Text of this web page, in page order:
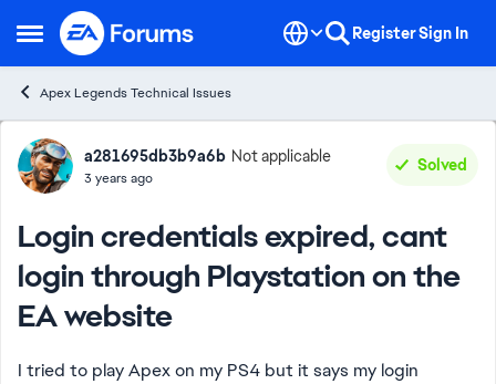
Open Side Menu
Skip to content RegisterSign In
Apex Legends Technical Issues
Forum Discussion
a281695db3b9a6b Not applicable
3 years ago
Solved
Login credentials expired, cant
login through Playstation on the
EA website
I tried to play Apex on my PS4 but it says my login